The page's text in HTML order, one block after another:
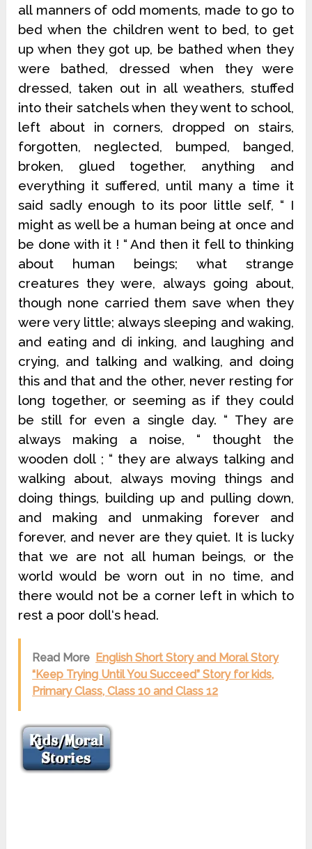
all manners of odd moments, made to go to
bed when the children went to bed, to get
up when they got up, be bathed when they
were bathed, dressed when they were
dressed, taken out in all weathers, stuffed
into their satchels when they went to school,
left about in corners, dropped on stairs,
forgotten, neglected, bumped, banged,
broken, glued together, anything and
everything it suffered, until many a time it
said sadly enough to its poor little self, “ I
might as well be a human being at once and
be done with it ! “ And then it fell to thinking
about human beings; what strange
creatures they were, always going about,
though none carried them save when they
were very little; always sleeping and waking,
and eating and di inking, and laughing and
crying, and talking and walking, and doing
this and that and the other, never resting for
long together, or seeming as if they could
be still for even a single day. “ They are
always making a noise, “ thought the
wooden doll ; “ they are always talking and
walking about, always moving things and
doing things, building up and pulling down,
and making and unmaking forever and
forever, and never are they quiet. It is lucky
that we are not all human beings, or the
world would be worn out in no time, and
there would not be a corner left in which to
rest a poor doll‘s head.
Read More English Short Story and Moral Story
“Keep Trying Until You Succeed” Story for kids,
Primary Class, Class 10 and Class 12